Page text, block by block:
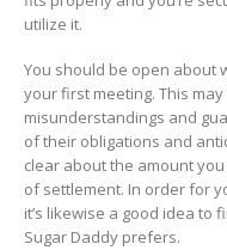
utilize it.
You should be open about
your first meeting. This
misunderstandings and
of their obligations and
clear about the amount
of settlement. In order for
it’s likewise a good idea
Sugar Daddy prefers.